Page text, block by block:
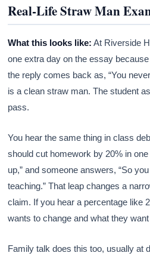
Real-Life Straw Man
What this looks like: At Riverside
one extra day on the essay
the reply comes back as, “You
is a clean straw man. The student
pass.
You hear the same thing in class
should cut homework by 20% in
up,” and someone answers, “So
teaching.” That leap changes a
claim. If you hear a percentage like
wants to change and what they
Family talk does this too, usually at